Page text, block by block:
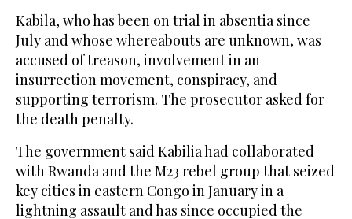
Kabila, who has been on trial in absentia since
July and whose whereabouts are unknown, was
accused of treason, involvement in an
insurrection movement, conspiracy, and
supporting terrorism. The prosecutor asked for
the death penalty.
The government said Kabilia had collaborated
with Rwanda and the M23 rebel group that seized
key cities in eastern Congo in January in a
lightning assault and has since occupied the